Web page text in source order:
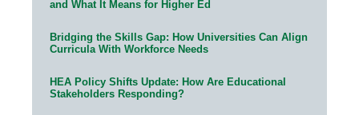
and What It Means for Higher Ed
Bridging the Skills Gap: How Universities Can Align
Curricula With Workforce Needs
HEA Policy Shifts Update: How Are Educational
Stakeholders Responding?